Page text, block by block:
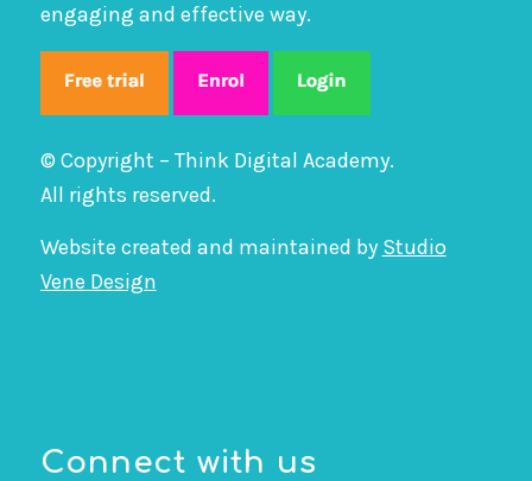
engaging and effective way.
© Copyright – Think Digital Academy.
All rights reserved.
Website created and maintained by Studio
Vene Design
Connect with us